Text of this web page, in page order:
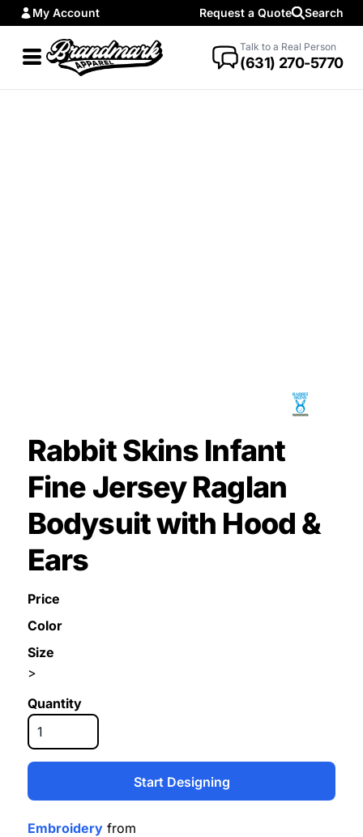
My Account Request a Quote Search
Talk to a Real Person
(631) 270-5770
Rabbit Skins Infant
Fine Jersey Raglan
Bodysuit with Hood &
Ears
Price
Color
Size
>
Quantity
Start Designing
Embroidery from